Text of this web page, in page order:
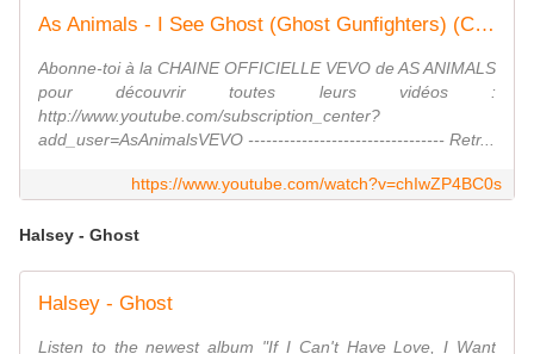
As Animals - I See Ghost (Ghost Gunfighters) (Clip officiel)
Abonne-toi à la CHAINE OFFICIELLE VEVO de AS ANIMALS
pour découvrir toutes leurs vidéos :
http://www.youtube.com/subscription_center?
add_user=AsAnimalsVEVO --------------------------------- Retr...
https://www.youtube.com/watch?v=chIwZP4BC0s
Halsey - Ghost
Halsey - Ghost
Listen to the newest album "If I Can't Have Love, I Want